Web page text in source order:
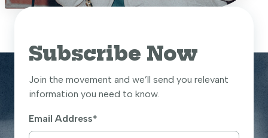
Subscribe Now
Join the movement and we’ll send you relevant
information you need to know.
Email Address*